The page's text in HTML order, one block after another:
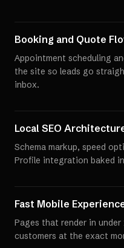
Booking and Quote
Appointment scheduling
the site so leads go
inbox.
Local SEO
Schema markup, speed
Profile integration baked
Fast Mobile
Pages that render in
customers at the exact